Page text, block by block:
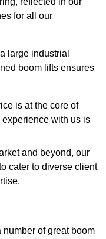
for all our
large industrial
boom lifts ensures
is at the core of
with us is
and beyond, our
cater to diverse client
number of great boom